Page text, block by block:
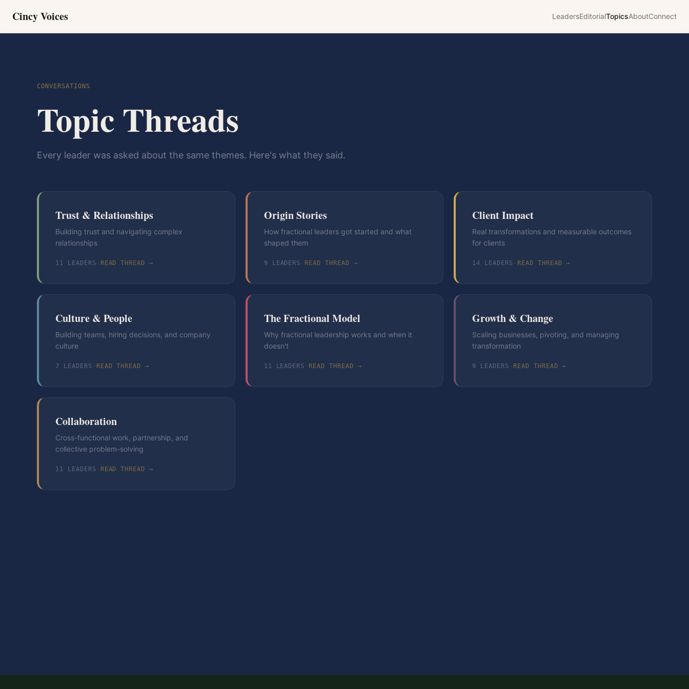
Cincy Voices LeadersEditorialTopicsAboutConnect
CONVERSATIONS
Topic Threads
Every leader was asked about the same themes. Here's what they said.
Trust & Relationships
Building trust and navigating complex
relationships
11 LEADERS READ THREAD →
Origin Stories
How fractional leaders got started and what
shaped them
9 LEADERS READ THREAD →
Client Impact
Real transformations and measurable outcomes
for clients
14 LEADERS READ THREAD →
Culture & People
Building teams, hiring decisions, and company
culture
7 LEADERS READ THREAD →
The Fractional Model
Why fractional leadership works and when it
doesn't
11 LEADERS READ THREAD →
Growth & Change
Scaling businesses, pivoting, and managing
transformation
9 LEADERS READ THREAD →
Collaboration
Cross-functional work, partnership, and
collective problem-solving
11 LEADERS READ THREAD →